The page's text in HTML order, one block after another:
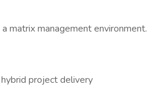
matrix management environment.
project delivery